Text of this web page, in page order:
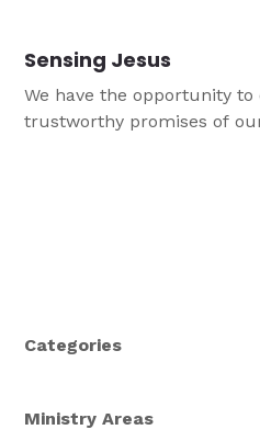
Sensing Jesus
We have the opportunity
trustworthy promises of
Categories
Ministry Areas